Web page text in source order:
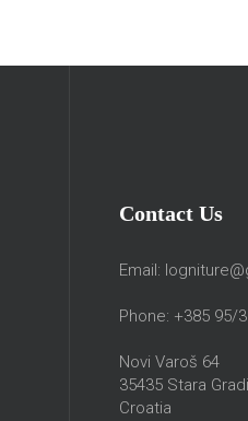
Contact Us
Email:
Phone: +385 95/
Novi Varoš 64
35435 Stara
Croatia